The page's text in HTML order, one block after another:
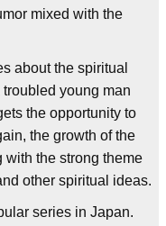
mixed with the
about the spiritual
young man
the opportunity to
the growth of the
with the strong theme
other spiritual ideas.
series in Japan.